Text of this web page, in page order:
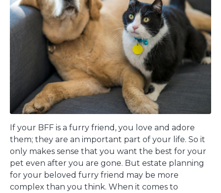
If your BFF is a furry friend, you love and adore
them; they are an important part of your life. So it
only makes sense that you want the best for your
pet even after you are gone. But estate planning
for your beloved furry friend may be more
complex than you think. When it comes to